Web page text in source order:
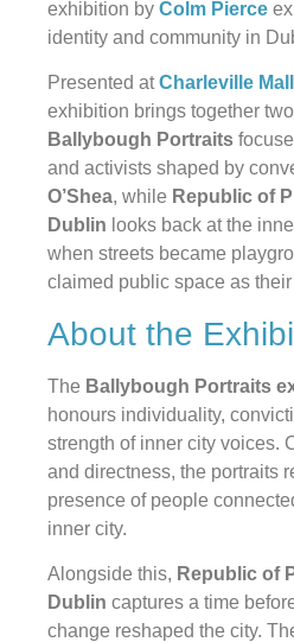
exhibition by Colm Pierce
identity and community in
Presented atCharleville
exhibition brings together
Ballybough Portraits
and activists shaped by
O’Shea, while Republic of
Dublin looks back at the
when streets became
claimed public space as
About the
The Ballybough Portraits
honours individuality,
strength of inner city voices.
and directness, the portraits
presence of people
inner city.
Alongside this, Republic of
Dublin captures a time
change reshaped the city.